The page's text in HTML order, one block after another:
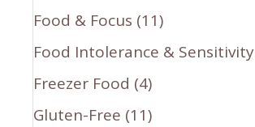
Food & Focus (11)
Food Intolerance & Sensitivity
Freezer Food (4)
Gluten-Free (11)